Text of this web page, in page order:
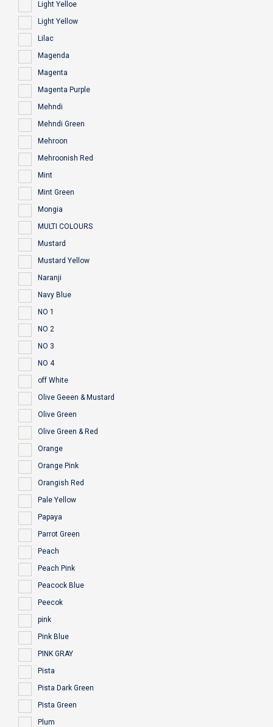
Light Yelloe
Light Yellow
Lilac
Magenda
Magenta
Magenta Purple
Mehndi
Mehndi Green
Mehroon
Mehroonish Red
Mint
Mint Green
Mongia
MULTI COLOURS
Mustard
Mustard Yellow
Naranji
Navy Blue
NO 1
NO 2
NO 3
NO 4
off White
Olive Geeen & Mustard
Olive Green
Olive Green & Red
Orange
Orange Pink
Orangish Red
Pale Yellow
Papaya
Parrot Green
Peach
Peach Pink
Peacock Blue
Peecok
pink
Pink Blue
PINK GRAY
Pista
Pista Dark Green
Pista Green
Plum